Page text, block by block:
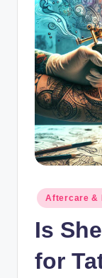
and
Art
Posted
in
Aftercare &
Is
for